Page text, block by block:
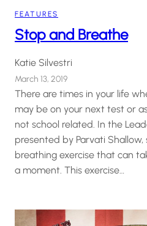
FEATURES
Stop and Breathe
Katie Silvestri
March 13, 2019
There are times in your life
may be on your next test or
not school related. In the
presented by Parvati
breathing exercise that can
a moment. This exercise…